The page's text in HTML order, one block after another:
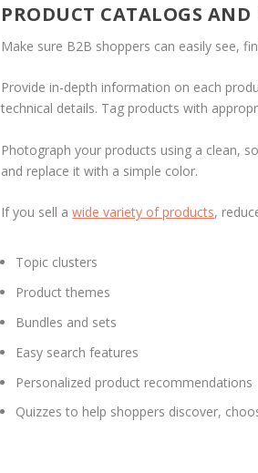
PRODUCT CATALOGS AND
Make sure B2B shoppers can easily see,
Provide in-depth information on each
technical details. Tag products with
Photograph your products using a clean,
and replace it with a simple color.
If you sell awide variety of products,
Topic clusters
Product themes
Bundles and sets
Easy search features
Personalized product recommendations
Quizzes to help shoppers discover,